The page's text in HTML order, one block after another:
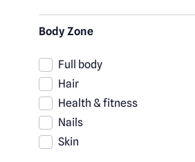
Body Zone
Full body
Hair
Health & fitness
Nails
Skin